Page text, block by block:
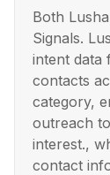
Both
Signals.
intent data
contacts
category,
outreach
interest.,
contact